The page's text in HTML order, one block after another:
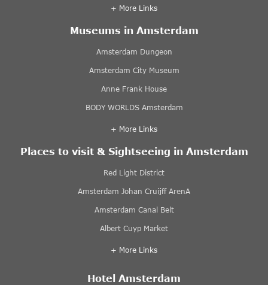
+ More Links
Museums in Amsterdam
Amsterdam Dungeon
Amsterdam City Museum
Anne Frank House
BODY WORLDS Amsterdam
+ More Links
Places to visit & Sightseeing in Amsterdam
Red Light District
Amsterdam Johan Cruijff ArenA
Amsterdam Canal Belt
Albert Cuyp Market
+ More Links
Hotel Amsterdam